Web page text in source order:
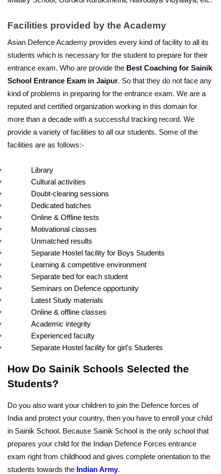
Facilities provided by the Academy
Asian Defence Academy provides every kind of facility to all its
students which is necessary for the student to prepare for their
entrance exam. Who are provide the Best Coaching for Sainik
School Entrance Exam in Jaipur. So that they do not face any
kind of problems in preparing for the entrance exam. We are a
reputed and certified organization working in this domain for
more than a decade with a successful tracking record. We
provide a variety of facilities to all our students. Some of the
facilities are as follows:-
Library
Cultural activities
Doubt-clearing sessions
Dedicated batches
Online & Offline tests
Motivational classes
Unmatched results
Separate Hostel facility for Boys Students
Learning & competitive environment
Separate bed for each student
Seminars on Defence opportunity
Latest Study materials
Online & offline classes
Academic integrity
Experienced faculty
Separate Hostel facility for girl's Students
How Do Sainik Schools Selected the
Students?
Do you also want your children to join the Defence forces of
India and protect your country, then you have to enroll your child
in Sainik School. Because Sainik School is the only school that
prepares your child for the Indian Defence Forces entrance
exam right from childhood and gives complete orientation to the
students towards the Indian Army.